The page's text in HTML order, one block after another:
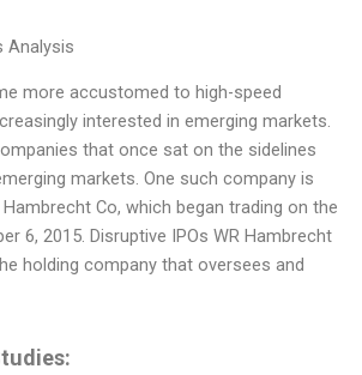
Analysis
more accustomed to high-speed
interested in emerging markets.
that once sat on the sidelines
markets. One such company is
Hambrecht Co, which began trading on the
6, 2015. Disruptive IPOs WR Hambrecht
holding company that oversees and